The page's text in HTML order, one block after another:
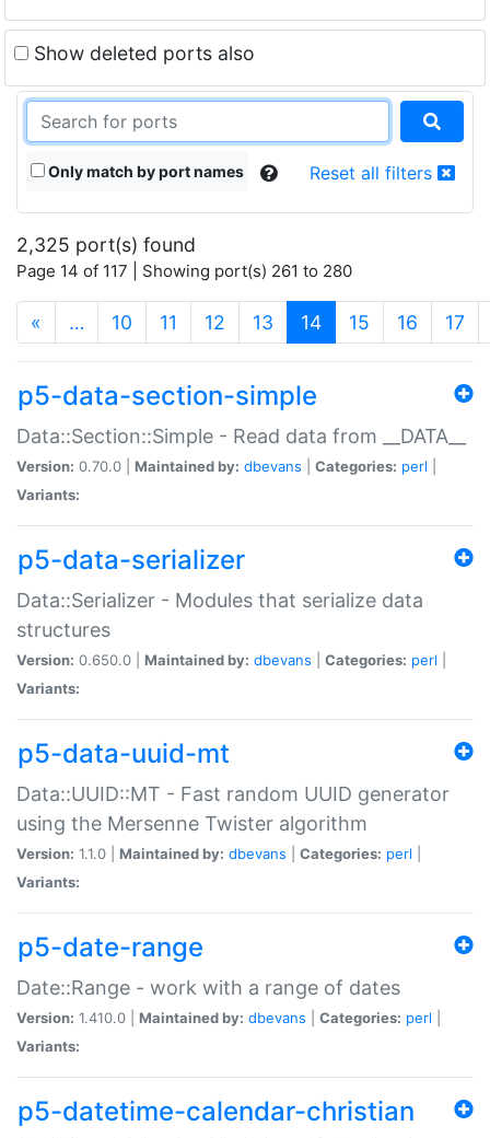
Show deleted ports also
Only match by port names Reset all filters
2,325 port(s) found
Page 14 of 117 | Showing port(s) 261 to 280
« … 10 11 12 13 14(current)
15 16 17
p5-data-section-simple
Data::Section::Simple - Read data from __DATA__
Version: 0.70.0 | Maintained by: dbevans Categories: perl
Variants:
p5-data-serializer
Data::Serializer - Modules that serialize data
structures
Version: 0.650.0 | Maintained by: dbevans Categories: perl
Variants:
p5-data-uuid-mt
Data::UUID::MT - Fast random UUID generator
using the Mersenne Twister algorithm
Version: 1.1.0 | Maintained by: dbevans Categories: perl
Variants:
p5-date-range
Date::Range - work with a range of dates
Version: 1.410.0 | Maintained by: dbevans Categories: perl
Variants:
p5-datetime-calendar-christian